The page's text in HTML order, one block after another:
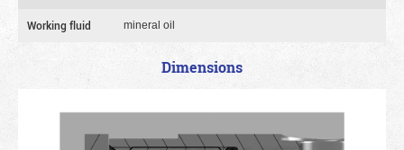
Working fluid mineral oil
Dimensions